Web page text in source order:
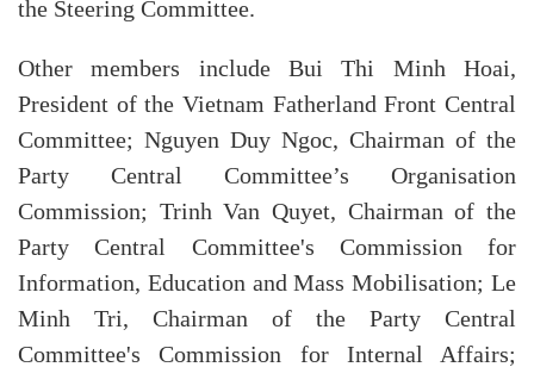
the Steering Committee.
Other members include Bui Thi Minh Hoai,
President of the Vietnam Fatherland Front Central
Committee; Nguyen Duy Ngoc, Chairman of the
Party Central Committee’s Organisation
Commission; Trinh Van Quyet, Chairman of the
Party Central Committee's Commission for
Information, Education and Mass Mobilisation; Le
Minh Tri, Chairman of the Party Central
Committee's Commission for Internal Affairs;